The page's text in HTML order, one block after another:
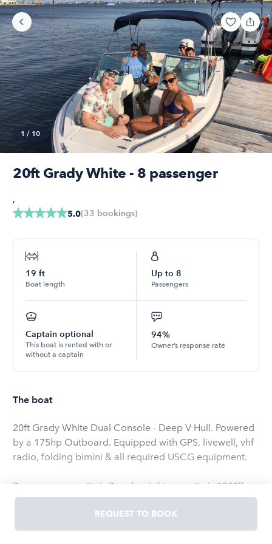
1 / 10
20ft Grady White - 8 passenger
5.0(33 bookings)
,
19 ft
Boat length
Up to 8
Passengers
Captain optional
This boat is rented with or
without a captain
94%
Owner’s response rate
The boat
20ft Grady White Dual Console - Deep V Hull. Powered
by a 175hp Outboard. Equipped with GPS, livewell, vhf
radio, folding bimini & all required USCG equipment.
Passenger capacity is 8 and weight capacity is 1300lbs
(including all gear, coolers, bags, etc). For safety
purposes, we do not allow the boat to exceed 75% of
the vessels rating.
REQUEST TO BOOK